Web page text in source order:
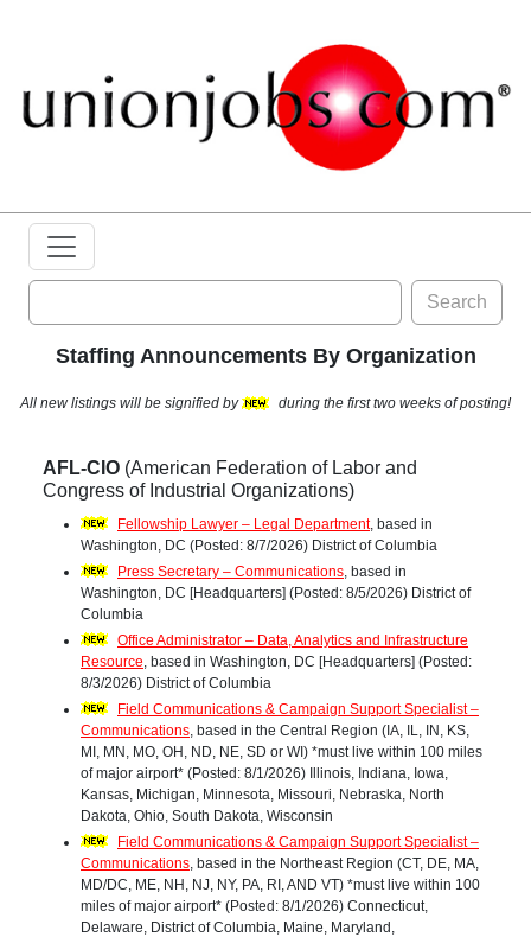
Search
Staffing Announcements By Organization
All new listings will be signified by during the first two weeks of posting!
AFL-CIO (American Federation of Labor and
Congress of Industrial Organizations)
Fellowship Lawyer – Legal Department, based in
Washington, DC (Posted: 8/7/2026) District of Columbia
Press Secretary – Communications , based in
Washington, DC [Headquarters] (Posted: 8/5/2026) District of
Columbia
Office Administrator – Data, Analytics and Infrastructure
Resource , based in Washington, DC [Headquarters] (Posted:
8/3/2026) District of Columbia
Field Communications & Campaign Support Specialist –
Communications , based in the Central Region (IA, IL, IN, KS,
MI, MN, MO, OH, ND, NE, SD or WI) *must live within 100 miles
of major airport* (Posted: 8/1/2026) Illinois, Indiana, Iowa,
Kansas, Michigan, Minnesota, Missouri, Nebraska, North
Dakota, Ohio, South Dakota, Wisconsin
Field Communications & Campaign Support Specialist –
Communications , based in the Northeast Region (CT, DE, MA,
MD/DC, ME, NH, NJ, NY, PA, RI, AND VT) *must live within 100
miles of major airport* (Posted: 8/1/2026) Connecticut,
Delaware, District of Columbia, Maine, Maryland,